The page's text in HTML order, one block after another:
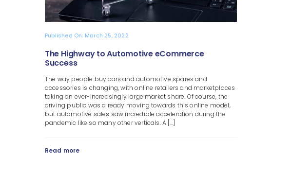
Published On: March 25, 2022
The Highway to Automotive eCommerce
Success
The way people buy cars and automotive spares and
accessories is changing, with online retailers and marketplaces
taking an ever-increasingly large market share. Of course, the
driving public was already moving towards this online model,
but automotive sales saw incredible acceleration during the
pandemic like so many other verticals. A [...]
Read more